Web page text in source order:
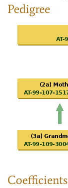
Pedigree